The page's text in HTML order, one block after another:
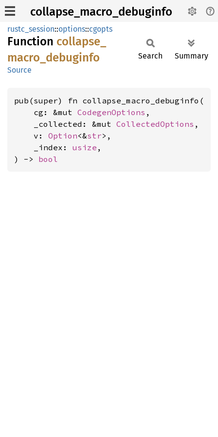
collapse_macro_debuginfo
rustc_session::options::cgopts
Function collapse_
macro_ debuginfo
Source
Search Summary
pub(super) fn collapse_macro_debuginfo(
    cg: &mut
CodegenOptions ,
    _collected: &mut
CollectedOptions ,
    v:
Option<&str>,
    _index:
usize ,
) -> bool